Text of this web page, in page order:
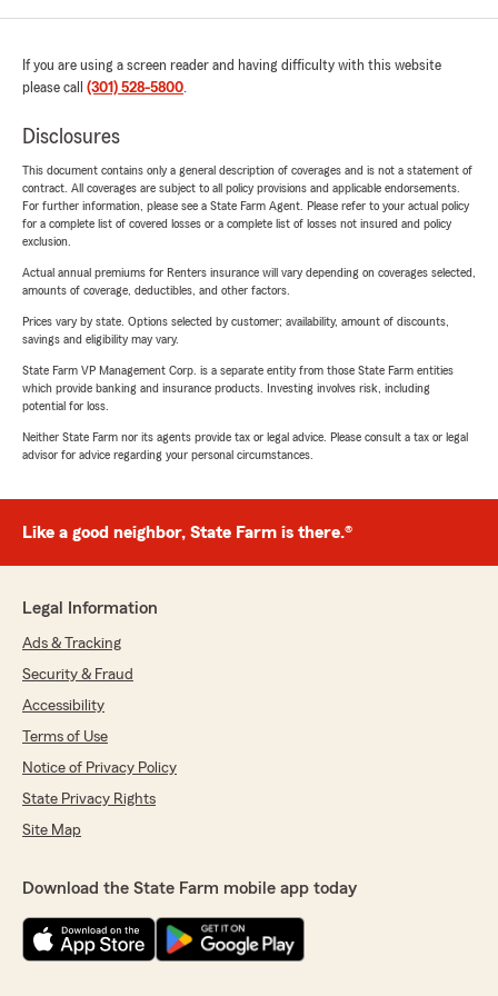
If you are using a screen reader and having difficulty with this website
please call (301) 528-5800.
Disclosures
This document contains only a general description of coverages and is not a statement of
contract. All coverages are subject to all policy provisions and applicable endorsements.
For further information, please see a State Farm Agent. Please refer to your actual policy
for a complete list of covered losses or a complete list of losses not insured and policy
exclusion.
Actual annual premiums for Renters insurance will vary depending on coverages selected,
amounts of coverage, deductibles, and other factors.
Prices vary by state. Options selected by customer; availability, amount of discounts,
savings and eligibility may vary.
State Farm VP Management Corp. is a separate entity from those State Farm entities
which provide banking and insurance products. Investing involves risk, including
potential for loss.
Neither State Farm nor its agents provide tax or legal advice. Please consult a tax or legal
advisor for advice regarding your personal circumstances.
Like a good neighbor, State Farm is there.®
Legal Information
Ads & Tracking
Security & Fraud
Accessibility
Terms of Use
Notice of Privacy Policy
State Privacy Rights
Site Map
Download the State Farm mobile app today